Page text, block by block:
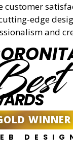
customer
edge
and
WINNER